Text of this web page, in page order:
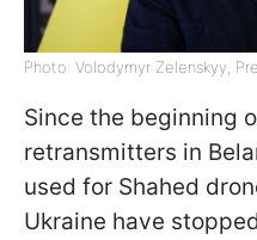
Photo: Volodymyr Zelenskyy,
Since the beginning
retransmitters in
used for Shahed
Ukraine have